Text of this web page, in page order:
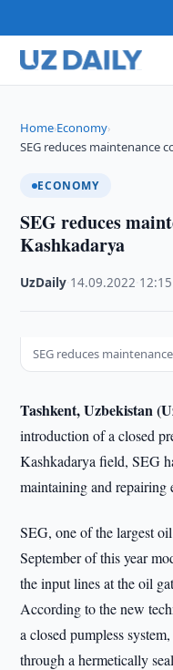
Home›Economy›
SEG reduces maintenance
ECONOMY
SEG reduces
Kashkadarya
UzDaily 14.09.2022 12:15
SEG reduces
Tashkent, Uzbekistan
introduction of a closed
Kashkadarya field, SEG
maintaining and repairing
SEG, one of the largest
September of this year
the input lines at the oil
According to the new
a closed pumpless
through a hermetically